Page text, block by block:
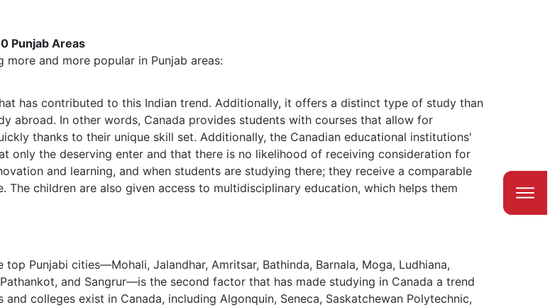
Punjab Areas
and more popular in Punjab areas:
has contributed to this Indian trend. Additionally, it offers a distinct type of study than
abroad. In other words, Canada provides students with courses that allow for
thanks to their unique skill set. Additionally, the Canadian educational institutions'
only the deserving enter and that there is no likelihood of receiving consideration for
and learning, and when students are studying there; they receive a comparable
children are also given access to multidisciplinary education, which helps them
Punjabi cities—Mohali, Jalandhar, Amritsar, Bathinda, Barnala, Moga, Ludhiana,
and Sangrur—is the second factor that has made studying in Canada a trend
colleges exist in Canada, including Algonquin, Seneca, Saskatchewan Polytechnic,